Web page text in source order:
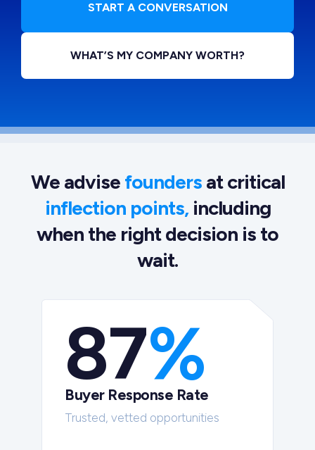
START A CONVERSATION
WHAT’S MY COMPANY WORTH?
We advise foundersat critical
inflection points,including
when the right decision is to
wait.
87%
Buyer Response Rate
Trusted, vetted opportunities